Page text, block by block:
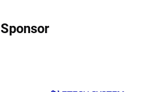
Sponsor